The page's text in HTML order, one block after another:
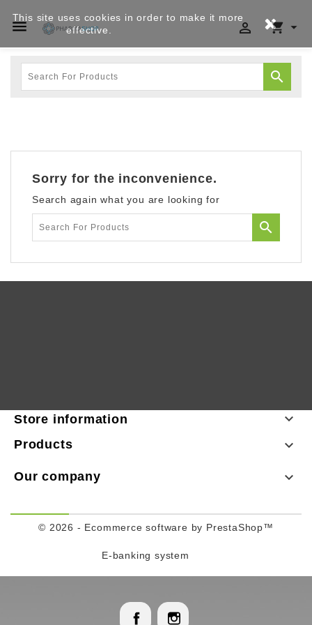
  


Sorry for the inconvenience.
Search again what you are looking for

FacebookInstagram
Store information 
This site uses cookies in order to make it more
effective.
Products 
Our company 
© 2026 - Ecommerce software by PrestaShop™
E-banking system